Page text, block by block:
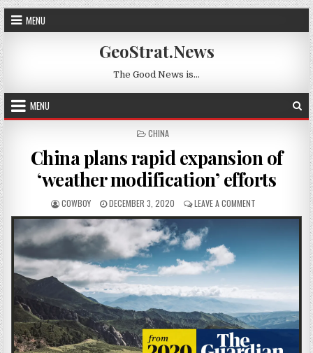
Skip to content
MENU
GeoStrat.News
The Good News is…
MENU
POSTED IN
CHINA
China plans rapid expansion of
‘weather modification’ efforts
AUTHOR:
COWBOY PUBLISHED DATE:
DECEMBER 3, 2020 LEAVE A COMMENTON CHINA